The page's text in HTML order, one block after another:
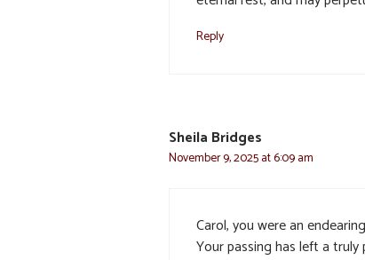
Reply
Sheila Bridges
November 9, 2025 at 6:09 am
Carol, you were an
Your passing has left a